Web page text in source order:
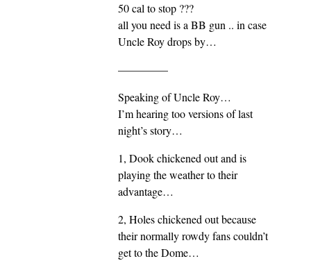
50 cal to stop ???
all you need is a BB gun .. in case
Uncle Roy drops by…
————–
Speaking of Uncle Roy…
I’m hearing too versions of last
night’s story…
1, Dook chickened out and is
playing the weather to their
advantage…
2, Holes chickened out because
their normally rowdy fans couldn’t
get to the Dome…